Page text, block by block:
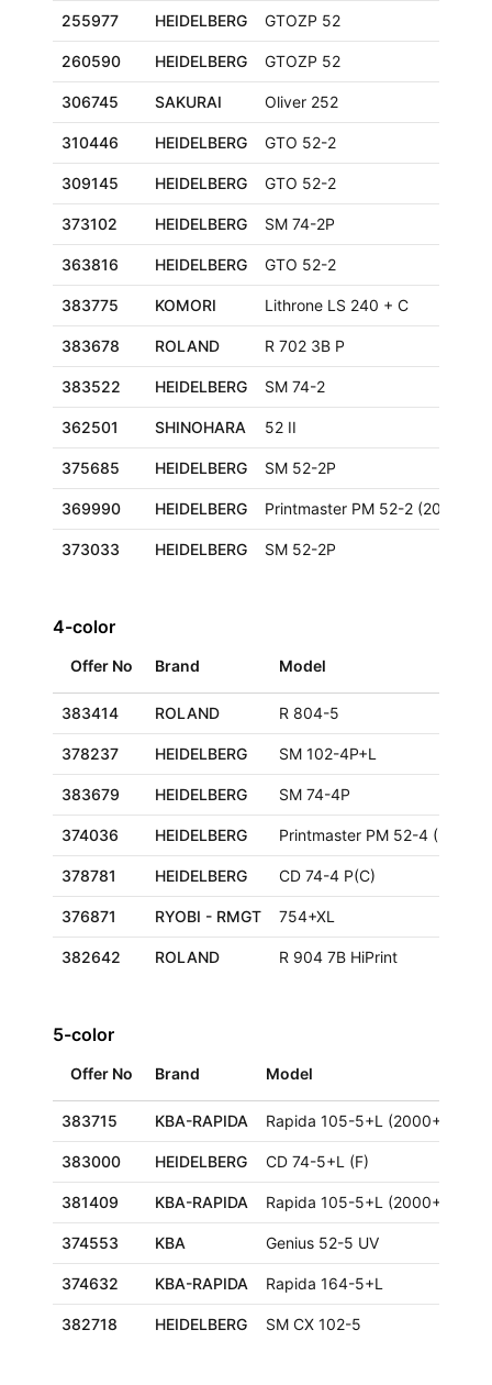
255977 HEIDELBERG GTOZP 52
260590 HEIDELBERG GTOZP 52
306745 SAKURAI Oliver 252
310446 HEIDELBERG GTO 52-2
309145 HEIDELBERG GTO 52-2
373102 HEIDELBERG SM 74-2P
363816 HEIDELBERG GTO 52-2
383775 KOMORI Lithrone LS 240 + C
383678 ROLAND R 702 3B P
383522 HEIDELBERG SM 74-2
362501 SHINOHARA 52 II
375685 HEIDELBERG SM 52-2P
369990 HEIDELBERG Printmaster PM 52-2 (2000+)
373033 HEIDELBERG SM 52-2P
4-color
Offer No Brand Model
383414 ROLAND R 804-5
378237 HEIDELBERG SM 102-4P+L
383679 HEIDELBERG SM 74-4P
374036 HEIDELBERG Printmaster PM 52-4 (2000+)
378781 HEIDELBERG CD 74-4 P(C)
376871 RYOBI - RMGT 754+XL
382642 ROLAND R 904 7B HiPrint
5-color
Offer No Brand Model
383715 KBA-RAPIDA Rapida 105-5+L (2000+)
383000 HEIDELBERG CD 74-5+L (F)
381409 KBA-RAPIDA Rapida 105-5+L (2000+)
374553 KBA Genius 52-5 UV
374632 KBA-RAPIDA Rapida 164-5+L
382718 HEIDELBERG SM CX 102-5